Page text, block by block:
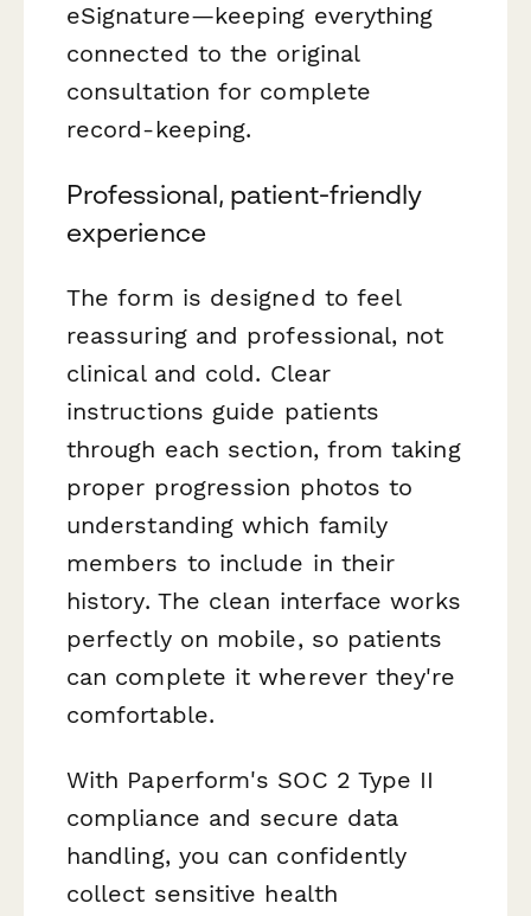
eSignature—keeping everything
connected to the original
consultation for complete
record-keeping.
Professional, patient-friendly
experience
The form is designed to feel
reassuring and professional, not
clinical and cold. Clear
instructions guide patients
through each section, from taking
proper progression photos to
understanding which family
members to include in their
history. The clean interface works
perfectly on mobile, so patients
can complete it wherever they're
comfortable.
With Paperform's SOC 2 Type II
compliance and secure data
handling, you can confidently
collect sensitive health